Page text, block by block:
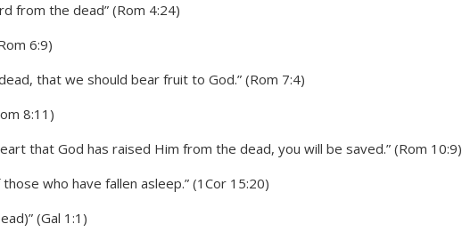
from the dead” (Rom 4:24)
6:9)
that we should bear fruit to God.” (Rom 7:4)
8:11)
that God has raised Him from the dead, you will be saved.” (Rom 10:9)
who have fallen asleep.” (1Cor 15:20)
(Gal 1:1)